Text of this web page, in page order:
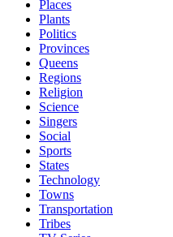
Places
Plants
Politics
Provinces
Queens
Regions
Religion
Science
Singers
Social
Sports
States
Technology
Towns
Transportation
Tribes